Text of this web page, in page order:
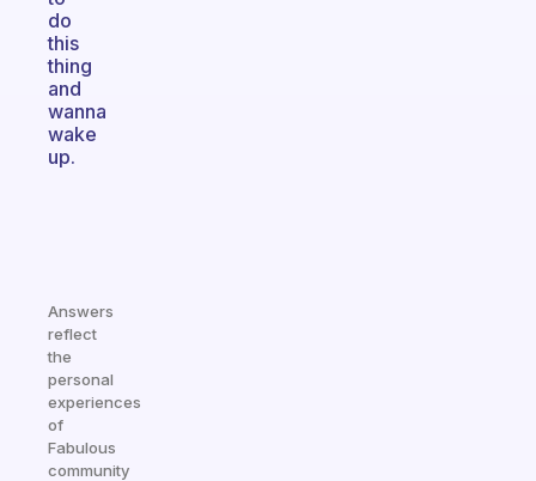
do
this
thing
and
wanna
wake
up.
Answers
reflect
the
personal
experiences
of
Fabulous
community